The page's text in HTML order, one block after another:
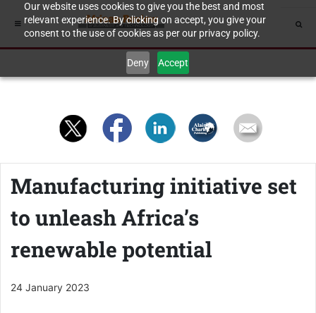
Our website uses cookies to give you the best and most
relevant experience. By clicking on accept, you give your
consent to the use of cookies as per our privacy policy.
Deny Accept
Manufacturing initiative set
to unleash Africa’s
renewable potential
24 January 2023